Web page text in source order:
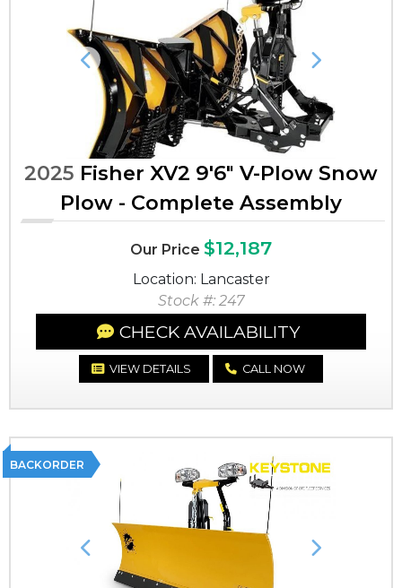
Previous Next
2025 Fisher XV2 9'6" V-Plow Snow
Plow - Complete Assembly
Our Price $12,187
Location: Lancaster
Stock #: 247
CHECK AVAILABILITY
VIEW DETAILS CALL NOW
BACKORDER
Previous Next